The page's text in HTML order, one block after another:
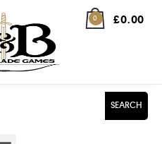
0 £0.00
SEARCH